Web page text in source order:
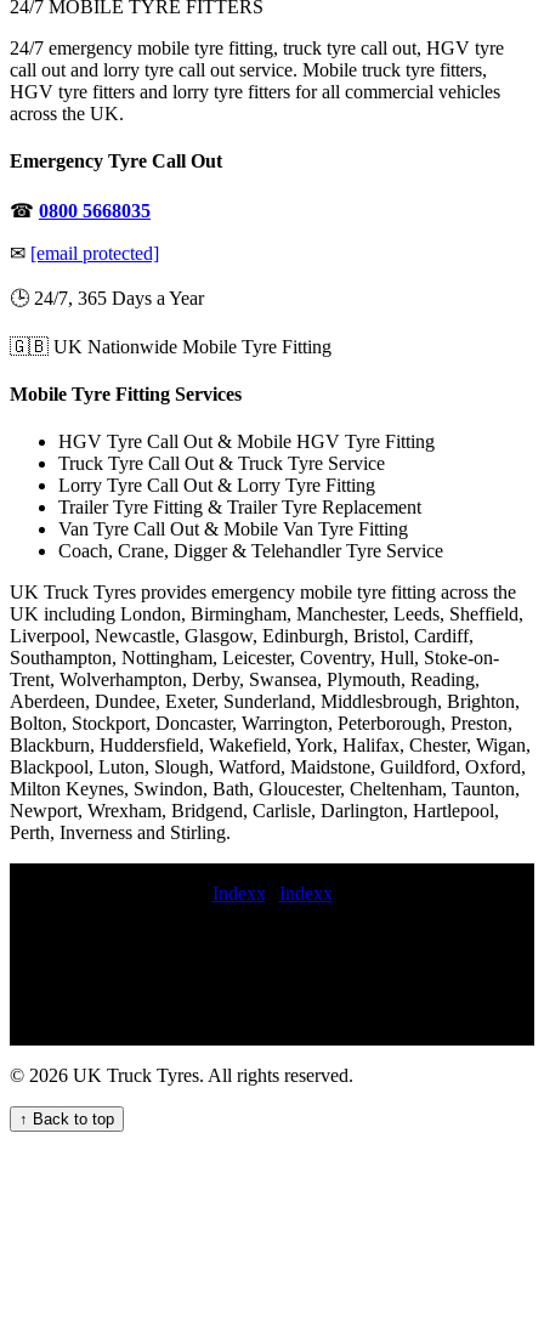
24/7 MOBILE TYRE FITTERS
24/7 emergency mobile tyre fitting, truck tyre call out, HGV tyre
call out and lorry tyre call out service. Mobile truck tyre fitters,
HGV tyre fitters and lorry tyre fitters for all commercial vehicles
across the UK.
Emergency Tyre Call Out
☎ 0800 5668035
✉ [email protected]
🕒 24/7, 365 Days a Year
🇬🇧 UK Nationwide Mobile Tyre Fitting
Mobile Tyre Fitting Services
HGV Tyre Call Out & Mobile HGV Tyre Fitting
Truck Tyre Call Out & Truck Tyre Service
Lorry Tyre Call Out & Lorry Tyre Fitting
Trailer Tyre Fitting & Trailer Tyre Replacement
Van Tyre Call Out & Mobile Van Tyre Fitting
Coach, Crane, Digger & Telehandler Tyre Service
UK Truck Tyres provides emergency mobile tyre fitting across the
UK including London, Birmingham, Manchester, Leeds, Sheffield,
Liverpool, Newcastle, Glasgow, Edinburgh, Bristol, Cardiff,
Southampton, Nottingham, Leicester, Coventry, Hull, Stoke-on-
Trent, Wolverhampton, Derby, Swansea, Plymouth, Reading,
Aberdeen, Dundee, Exeter, Sunderland, Middlesbrough, Brighton,
Bolton, Stockport, Doncaster, Warrington, Peterborough, Preston,
Blackburn, Huddersfield, Wakefield, York, Halifax, Chester, Wigan,
Blackpool, Luton, Slough, Watford, Maidstone, Guildford, Oxford,
Milton Keynes, Swindon, Bath, Gloucester, Cheltenham, Taunton,
Newport, Wrexham, Bridgend, Carlisle, Darlington, Hartlepool,
Perth, Inverness and Stirling.
Indexx| Indexx
commercial tyre service Mobile commercial HGV tyre service for
your fleet 24 hour commercial tyres fitting Truck tire patching
services 24 hour truck tyre Mobile tyre fitting and repair at home
mobile truck tyre services commercial tyres on the road Mobile tire
balancing for semi-trucks commercial tyres fitters near me
© 2026 UK Truck Tyres. All rights reserved.
↑ Back to top